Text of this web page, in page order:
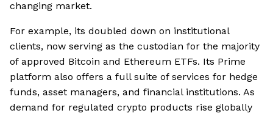
changing market.
For example, its doubled down on institutional
clients, now serving as the custodian for the majority
of approved Bitcoin and Ethereum ETFs. Its Prime
platform also offers a full suite of services for hedge
funds, asset managers, and financial institutions. As
demand for regulated crypto products rise globally